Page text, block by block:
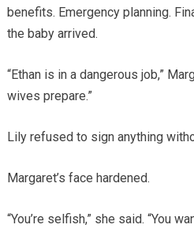
benefits. Emergency planning.
the baby arrived.
“Ethan is in a dangerous job,”
wives prepare.”
Lily refused to sign anything
Margaret’s face hardened.
“You’re selfish,” she said. “You